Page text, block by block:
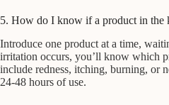
5. How do I know if a product in the
Introduce one product at a time,
irritation occurs, you’ll know which
include redness, itching, burning, or
24-48 hours of use.